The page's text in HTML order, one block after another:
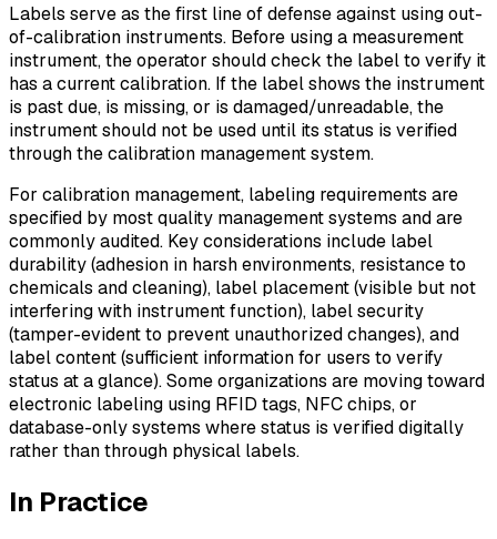
Labels serve as the first line of defense against using out-
of-calibration instruments. Before using a measurement
instrument, the operator should check the label to verify it
has a current calibration. If the label shows the instrument
is past due, is missing, or is damaged/unreadable, the
instrument should not be used until its status is verified
through the calibration management system.
For calibration management, labeling requirements are
specified by most quality management systems and are
commonly audited. Key considerations include label
durability (adhesion in harsh environments, resistance to
chemicals and cleaning), label placement (visible but not
interfering with instrument function), label security
(tamper-evident to prevent unauthorized changes), and
label content (sufficient information for users to verify
status at a glance). Some organizations are moving toward
electronic labeling using RFID tags, NFC chips, or
database-only systems where status is verified digitally
rather than through physical labels.
In Practice